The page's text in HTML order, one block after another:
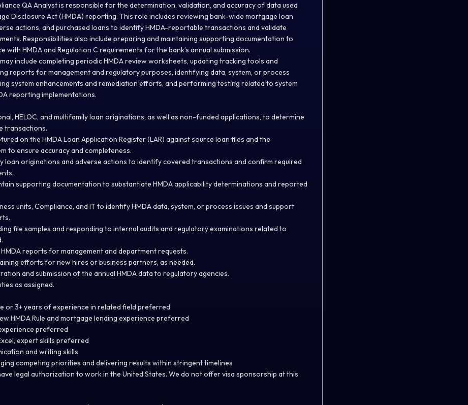
QA Analyst is responsible for the determination, validation, and accuracy of data used
Disclosure Act (HMDA) reporting. This role includes reviewing bank-wide mortgage loan
actions, and purchased loans to identify HMDA-reportable transactions and validate
Responsibilities also include preparing and maintaining supporting documentation to
with HMDA and Regulation C requirements for the bank’s annual submission.
include completing periodic HMDA review worksheets, updating tracking tools and
reports for management and regulatory purposes, identifying data, system, or process
system enhancements and remediation efforts, and performing testing related to system
reporting implementations.
HELOC, and multifamily loan originations, as well as non-funded applications, to determine
transactions.
on the HMDA Loan Application Register (LAR) against source loan files and the
to ensure accuracy and completeness.
loan originations and adverse actions to identify covered transactions and confirm required
supporting documentation to substantiate HMDA applicability determinations and reported
units, Compliance, and IT to identify HMDA data, system, or process issues and support
file samples and responding to internal audits and regulatory examinations related to
reports for management and department requests.
efforts for new hires or business partners, as needed.
and submission of the annual HMDA data to regulatory agencies.
as assigned.
or 3+ years of experience in related field preferred
HMDA Rule and mortgage lending experience preferred
preferred
expert skills preferred
and writing skills
competing priorities and delivering results within stringent timelines
legal authorization to work in the United States. We do not offer visa sponsorship at this